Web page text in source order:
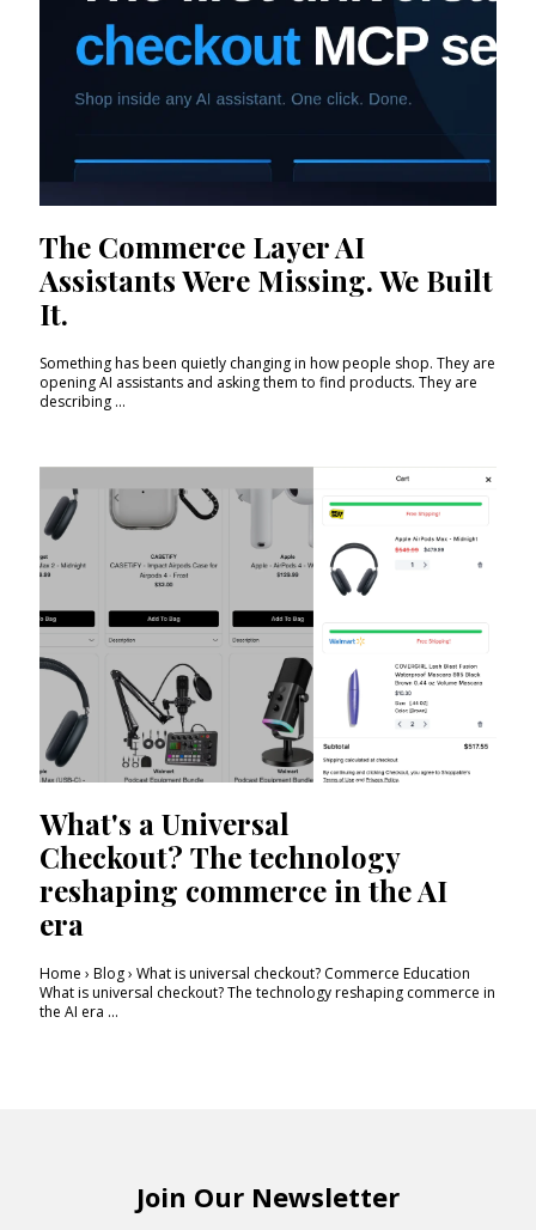
The Commerce Layer AI
Assistants Were Missing. We Built
It.
Something has been quietly changing in how people shop. They are
opening AI assistants and asking them to find products. They are
describing ...
What's a Universal
Checkout? The technology
reshaping commerce in the AI
era
Home › Blog › What is universal checkout? Commerce Education
What is universal checkout? The technology reshaping commerce in
the AI era ...
Join Our Newsletter